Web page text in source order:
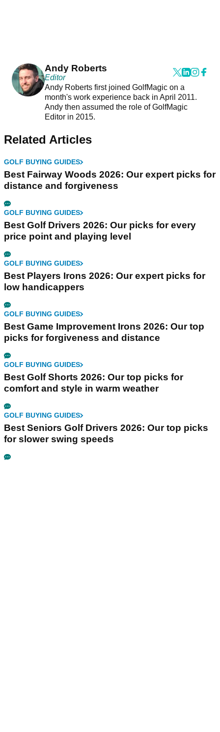
Andy Roberts
Editor
Andy Roberts first joined GolfMagic on a
month's work experience back in April 2011.
Andy then assumed the role of GolfMagic
Editor in 2015.
Related Articles
GOLF BUYING GUIDES
Best Fairway Woods 2026: Our expert picks for
distance and forgiveness
GOLF BUYING GUIDES
Best Golf Drivers 2026: Our picks for every
price point and playing level
GOLF BUYING GUIDES
Best Players Irons 2026: Our expert picks for
low handicappers
GOLF BUYING GUIDES
Best Game Improvement Irons 2026: Our top
picks for forgiveness and distance
GOLF BUYING GUIDES
Best Golf Shorts 2026: Our top picks for
comfort and style in warm weather
GOLF BUYING GUIDES
Best Seniors Golf Drivers 2026: Our top picks
for slower swing speeds